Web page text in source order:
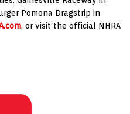
Pomona Dragstrip in
, or visit the official NHRA